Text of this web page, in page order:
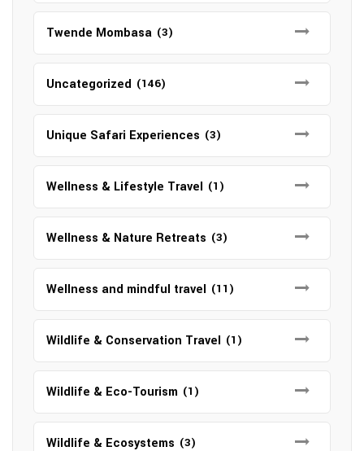
Twende Mombasa (3)
Uncategorized (146)
Unique Safari Experiences (3)
Wellness & Lifestyle Travel (1)
Wellness & Nature Retreats (3)
Wellness and mindful travel (11)
Wildlife & Conservation Travel (1)
Wildlife & Eco-Tourism (1)
Wildlife & Ecosystems (3)